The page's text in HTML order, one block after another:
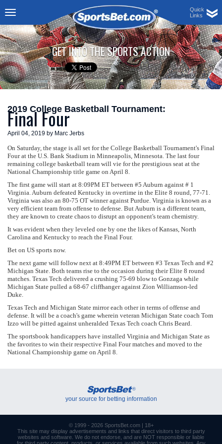
navigation
GET INTO THE SPORTS ACTION
2019 College Basketball Tournament:
Final Four
April 04, 2019 by Marc Jerbs
On Saturday, the stage is all set for the College Basketball Tournament's Final
Four at the U.S. Bank Stadium in Minneapolis, Minnesota. The last four
remaining college basketball team will vie for the prestigious seat at the
National Championship title game on April 8.
The first game will start at 8:09PM ET between #5 Auburn against # 1
Virginia. Auburn defeated Kentucky in overtime in the Elite 8 round, 77-71.
Virginia was also an 80-75 OT winner against Purdue. Virginia is known as a
very efficient team from offense to defense. But Auburn is a different team,
they are known to create chaos to disrupt an opponent's team chemistry.
It was evident when they leveled one by one the likes of Kansas, North
Carolina and Kentucky to reach the Final Four.
Bet on US sports now.
The next game will follow next at 8:49PM ET between #3 Texas Tech and #2
Michigan State. Both teams rise to the occasion during their Elite 8 round
matches. Texas Tech delivered a crushing 75-69 blow to Gonzaga while
Michigan State pulled a 68-67 cliffhanger against Zion Williamson-led
Duke.
Texas Tech and Michigan State mirror each other in terms of offense and
defense. It will be a coach's game wherein veteran Michigan State coach Tom
Izzo will be pitted against unheralded Texas Tech coach Chris Beard.
The sportsbook handicappers have installed Virginia and Michigan State as
the favorites to win their respective Final Four matches and moved to the
National Championship game on April 8.
Quick
Links
SportsBet ®
your source for betting information
© 1999 - 2026 SportsBet.com| 18+
This site may display advertisements and links that direct visitors to third party
websites and software. We do not endorse, and are NOT responsible or liable